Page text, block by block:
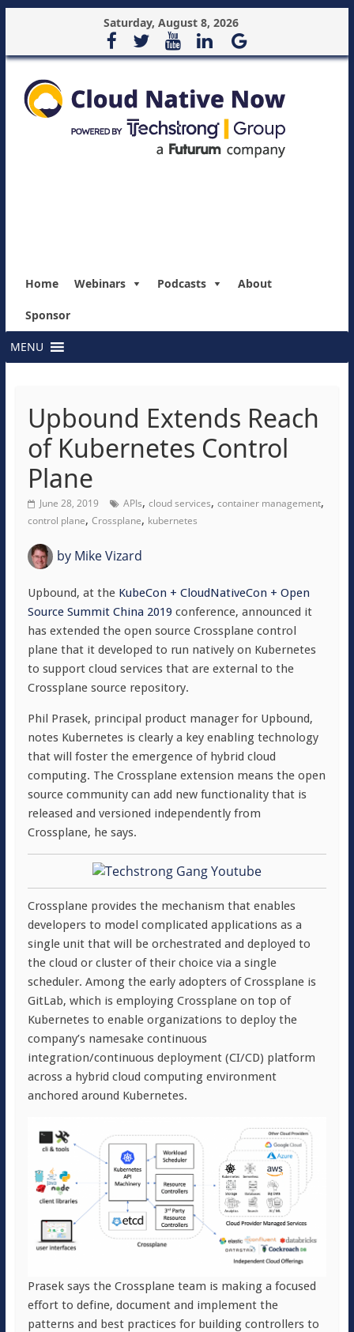
Saturday, August 8, 2026
Home Webinars Podcasts About
Sponsor
MENU
Upbound Extends Reach
of Kubernetes Control
Plane
June 28, 2019 APIs, cloud services, container management,
control plane, Crossplane, kubernetes
byMike Vizard
Upbound, at the KubeCon + CloudNativeCon + Open
Source Summit China 2019 conference, announced it
has extended the open source Crossplane control
plane that it developed to run natively on Kubernetes
to support cloud services that are external to the
Crossplane source repository.
Phil Prasek, principal product manager for Upbound,
notes Kubernetes is clearly a key enabling technology
that will foster the emergence of hybrid cloud
computing. The Crossplane extension means the open
source community can add new functionality that is
released and versioned independently from
Crossplane, he says.
Crossplane provides the mechanism that enables
developers to model complicated applications as a
single unit that will be orchestrated and deployed to
the cloud or cluster of their choice via a single
scheduler. Among the early adopters of Crossplane is
GitLab, which is employing Crossplane on top of
Kubernetes to enable organizations to deploy the
company’s namesake continuous
integration/continuous deployment (CI/CD) platform
across a hybrid cloud computing environment
anchored around Kubernetes.
Prasek says the Crossplane team is making a focused
effort to define, document and implement the
patterns and best practices for building controllers to